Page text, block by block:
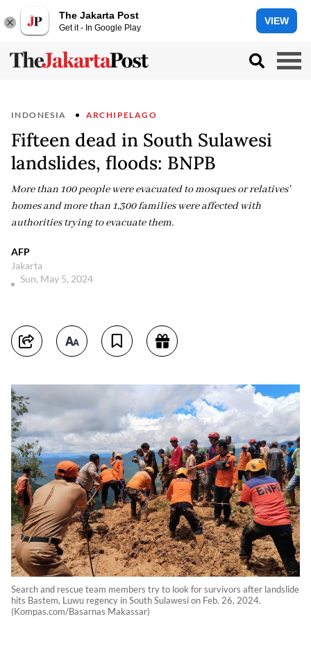
The Jakarta Post
Get it - In Google Play
VIEW
INDONESIA ARCHIPELAGO
Fifteen dead in South Sulawesi
landslides, floods: BNPB
More than 100 people were evacuated to mosques or relatives'
homes and more than 1,300 families were affected with
authorities trying to evacuate them.
AFP
Jakarta
Sun, May 5, 2024
Search and rescue team members try to look for survivors after landslide
hits Bastem, Luwu regency in South Sulawesi on Feb. 26, 2024.
(Kompas.com/Basarnas Makassar)